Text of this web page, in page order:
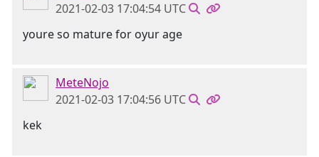
2021-02-03 17:04:54 UTC
youre so mature for oyur age
MeteNojo
2021-02-03 17:04:56 UTC
kek